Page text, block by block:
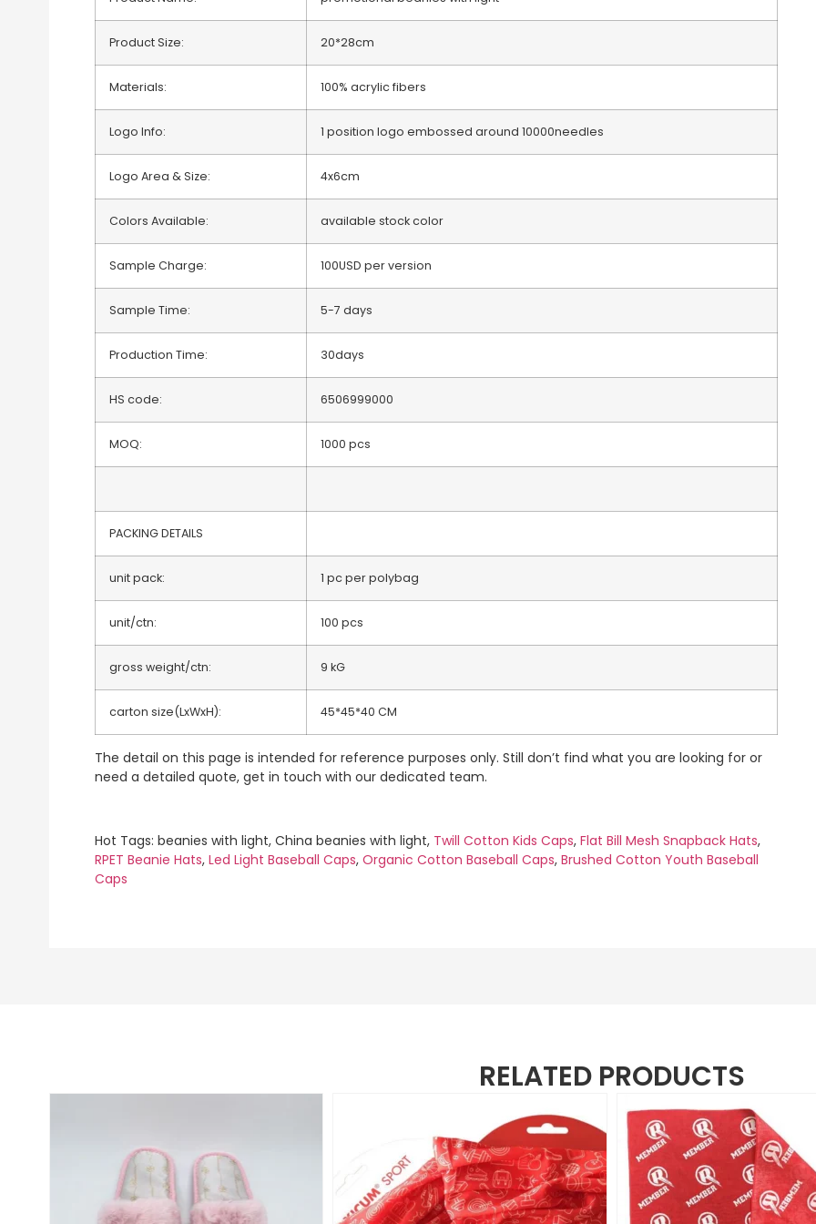
Product Size: 20*28cm
Materials: 100% acrylic fibers
Logo Info: 1 position logo embossed around 10000needles
Logo Area & Size: 4x6cm
Colors Available: available stock color
Sample Charge: 100USD per version
Sample Time: 5-7 days
Production Time: 30days
HS code: 6506999000
MOQ: 1000 pcs
PACKING DETAILS
unit pack: 1 pc per polybag
unit/ctn: 100 pcs
gross weight/ctn: 9 kG
carton size(LxWxH): 45*45*40 CM
The detail on this page is intended for reference purposes only. Still don’t find what you are looking for or
need a detailed quote, get in touch with our dedicated team.
Hot Tags: beanies with light, China beanies with light, Twill Cotton Kids Caps, Flat Bill Mesh Snapback Hats,
RPET Beanie Hats, Led Light Baseball Caps, Organic Cotton Baseball Caps, Brushed Cotton Youth Baseball
Caps
RELATED PRODUCTS